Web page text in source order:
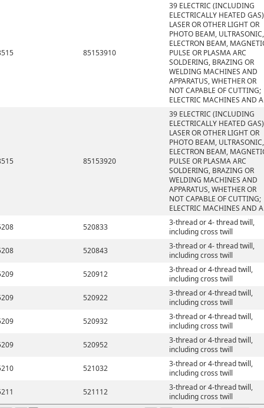
85153910
39 ELECTRIC (INCLUDING
ELECTRICALLY HEATED
LASER OR OTHER LIGHT OR
PHOTO BEAM, ULTRASONIC,
ELECTRON BEAM,
PULSE OR PLASMA ARC
SOLDERING, BRAZING OR
WELDING MACHINES AND
APPARATUS, WHETHER OR
NOT CAPABLE OF CUTTING;
ELECTRIC MACHINES AND
85153920
39 ELECTRIC (INCLUDING
ELECTRICALLY HEATED
LASER OR OTHER LIGHT OR
PHOTO BEAM, ULTRASONIC,
ELECTRON BEAM,
PULSE OR PLASMA ARC
SOLDERING, BRAZING OR
WELDING MACHINES AND
APPARATUS, WHETHER OR
NOT CAPABLE OF CUTTING;
ELECTRIC MACHINES AND
520833
3-thread or 4- thread twill,
including cross twill
520843
3-thread or 4- thread twill,
including cross twill
520912
3-thread or 4-thread twill,
including cross twill
520922
3-thread or 4-thread twill,
including cross twill
520932
3-thread or 4-thread twill,
including cross twill
520952
3-thread or 4-thread twill,
including cross twill
521032
3-thread or 4-thread twill,
including cross twill
521112
3-thread or 4-thread twill,
including cross twill